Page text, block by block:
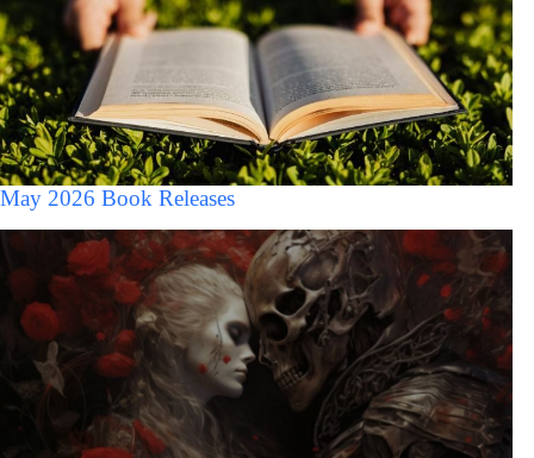
May 2026 Book Releases